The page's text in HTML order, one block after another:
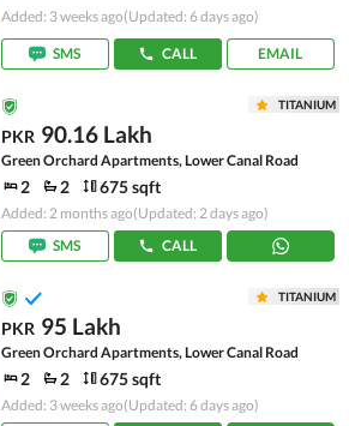
Added: 3 weeks ago(Updated: 6 days ago)
SMS CALL EMAIL
TITANIUM
PKR 90.16 Lakh
Green Orchard Apartments, Lower Canal Road
2 2 675 sqft
Added: 2 months ago(Updated: 2 days ago)
SMS
CALL
TITANIUM
PKR 95 Lakh
Green Orchard Apartments, Lower Canal Road
2 2 675 sqft
Added: 3 weeks ago(Updated: 6 days ago)